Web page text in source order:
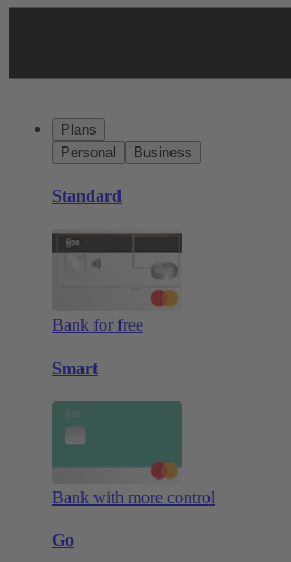
Plans
Personal
Business
Standard
Bank for free
Smart
Bank with more control
Go